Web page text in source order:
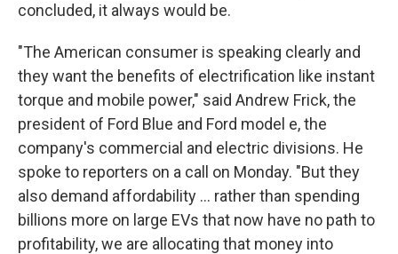
concluded, it always would be.
"The American consumer is speaking clearly and
they want the benefits of electrification like instant
torque and mobile power," said Andrew Frick, the
president of Ford Blue and Ford model e, the
company's commercial and electric divisions. He
spoke to reporters on a call on Monday. "But they
also demand affordability … rather than spending
billions more on large EVs that now have no path to
profitability, we are allocating that money into